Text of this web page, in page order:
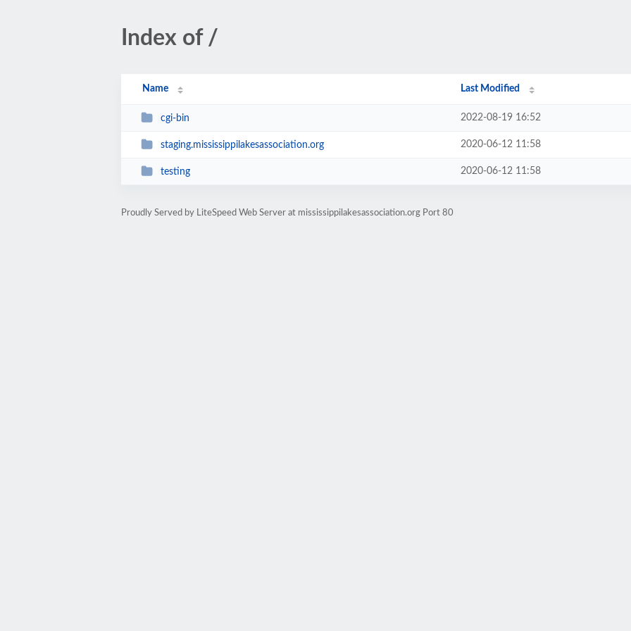
Index of /
Name Last Modified
cgi-bin 2022-08-19 16:52
staging.mississippilakesassociation.org 2020-06-12 11:58
testing 2020-06-12 11:58
Proudly Served by LiteSpeed Web Server at mississippilakesassociation.org Port 80